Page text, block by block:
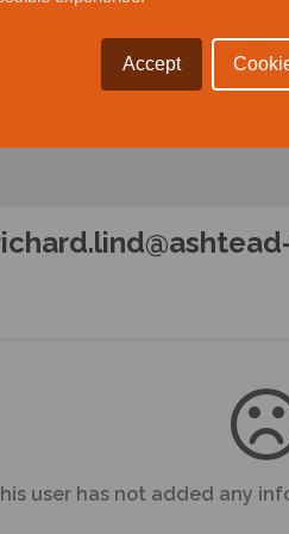
Accept
user has not added any